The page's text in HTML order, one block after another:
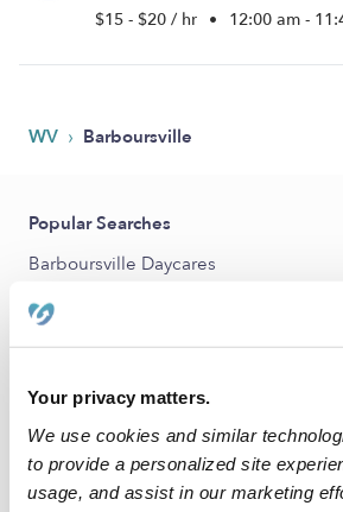
Your privacy matters.
We use cookies and similar
to provide a personalized site
usage, and assist in our marketing
$15 - $20 / hr • 12:00 am -
WV › Barboursville
Popular Searches
Barboursville Daycares
Barboursville Babysitters
All Child Care Providers Near Me
Nearby Upwards Cities
Huntington Nannies
Proctorville Nannies